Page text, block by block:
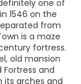
one of
1546 on the
from
is a maze
fortress.
old mansion
and
its arches and